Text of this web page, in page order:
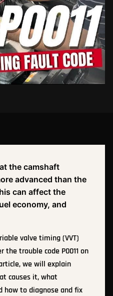
the camshaft
advanced than the
can affect the
economy, and
valve timing (VVT)
the trouble code P0011 on
we will explain
causes it, what
how to diagnose and fix